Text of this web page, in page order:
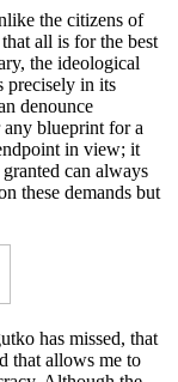
the citizens of
all is for the best
the ideological
precisely in its
denounce
blueprint for a
in view; it
can always
these demands but
has missed, that
that allows me to